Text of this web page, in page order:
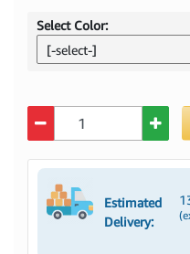
Select Color:
[-select-]
Estimated
Delivery: